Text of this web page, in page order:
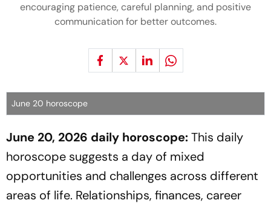
encouraging patience, careful planning, and positive
communication for better outcomes.
June 20 horoscope
June 20, 2026 daily horoscope:This daily
horoscope suggests a day of mixed
opportunities and challenges across different
areas of life. Relationships, finances, career